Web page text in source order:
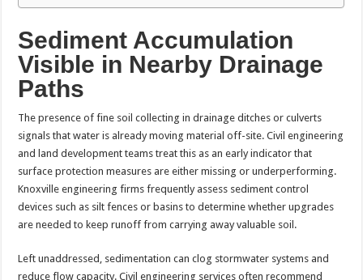
Sediment Accumulation
Visible in Nearby Drainage
Paths
The presence of fine soil collecting in drainage ditches or culverts
signals that water is already moving material off-site. Civil engineering
and land development teams treat this as an early indicator that
surface protection measures are either missing or underperforming.
Knoxville engineering firms frequently assess sediment control
devices such as silt fences or basins to determine whether upgrades
are needed to keep runoff from carrying away valuable soil.
Left unaddressed, sedimentation can clog stormwater systems and
reduce flow capacity. Civil engineering services often recommend